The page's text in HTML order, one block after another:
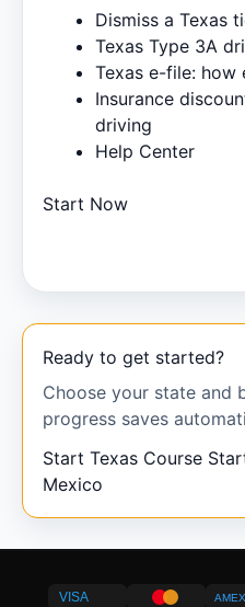
Dismiss a Texas
Texas Type 3A
Texas e-file:
Insurance
driving
Help Center
Start Now
Ready to get started?
Choose your state and
progress saves
Start Texas Course
Mexico
VISA AMEX